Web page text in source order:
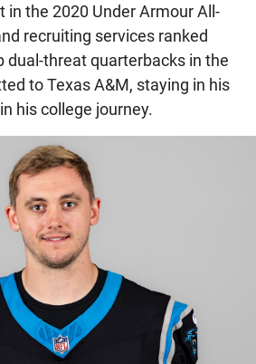
in the 2020 Under Armour All-
recruiting services ranked
dual-threat quarterbacks in the
to Texas A&M, staying in his
his college journey.